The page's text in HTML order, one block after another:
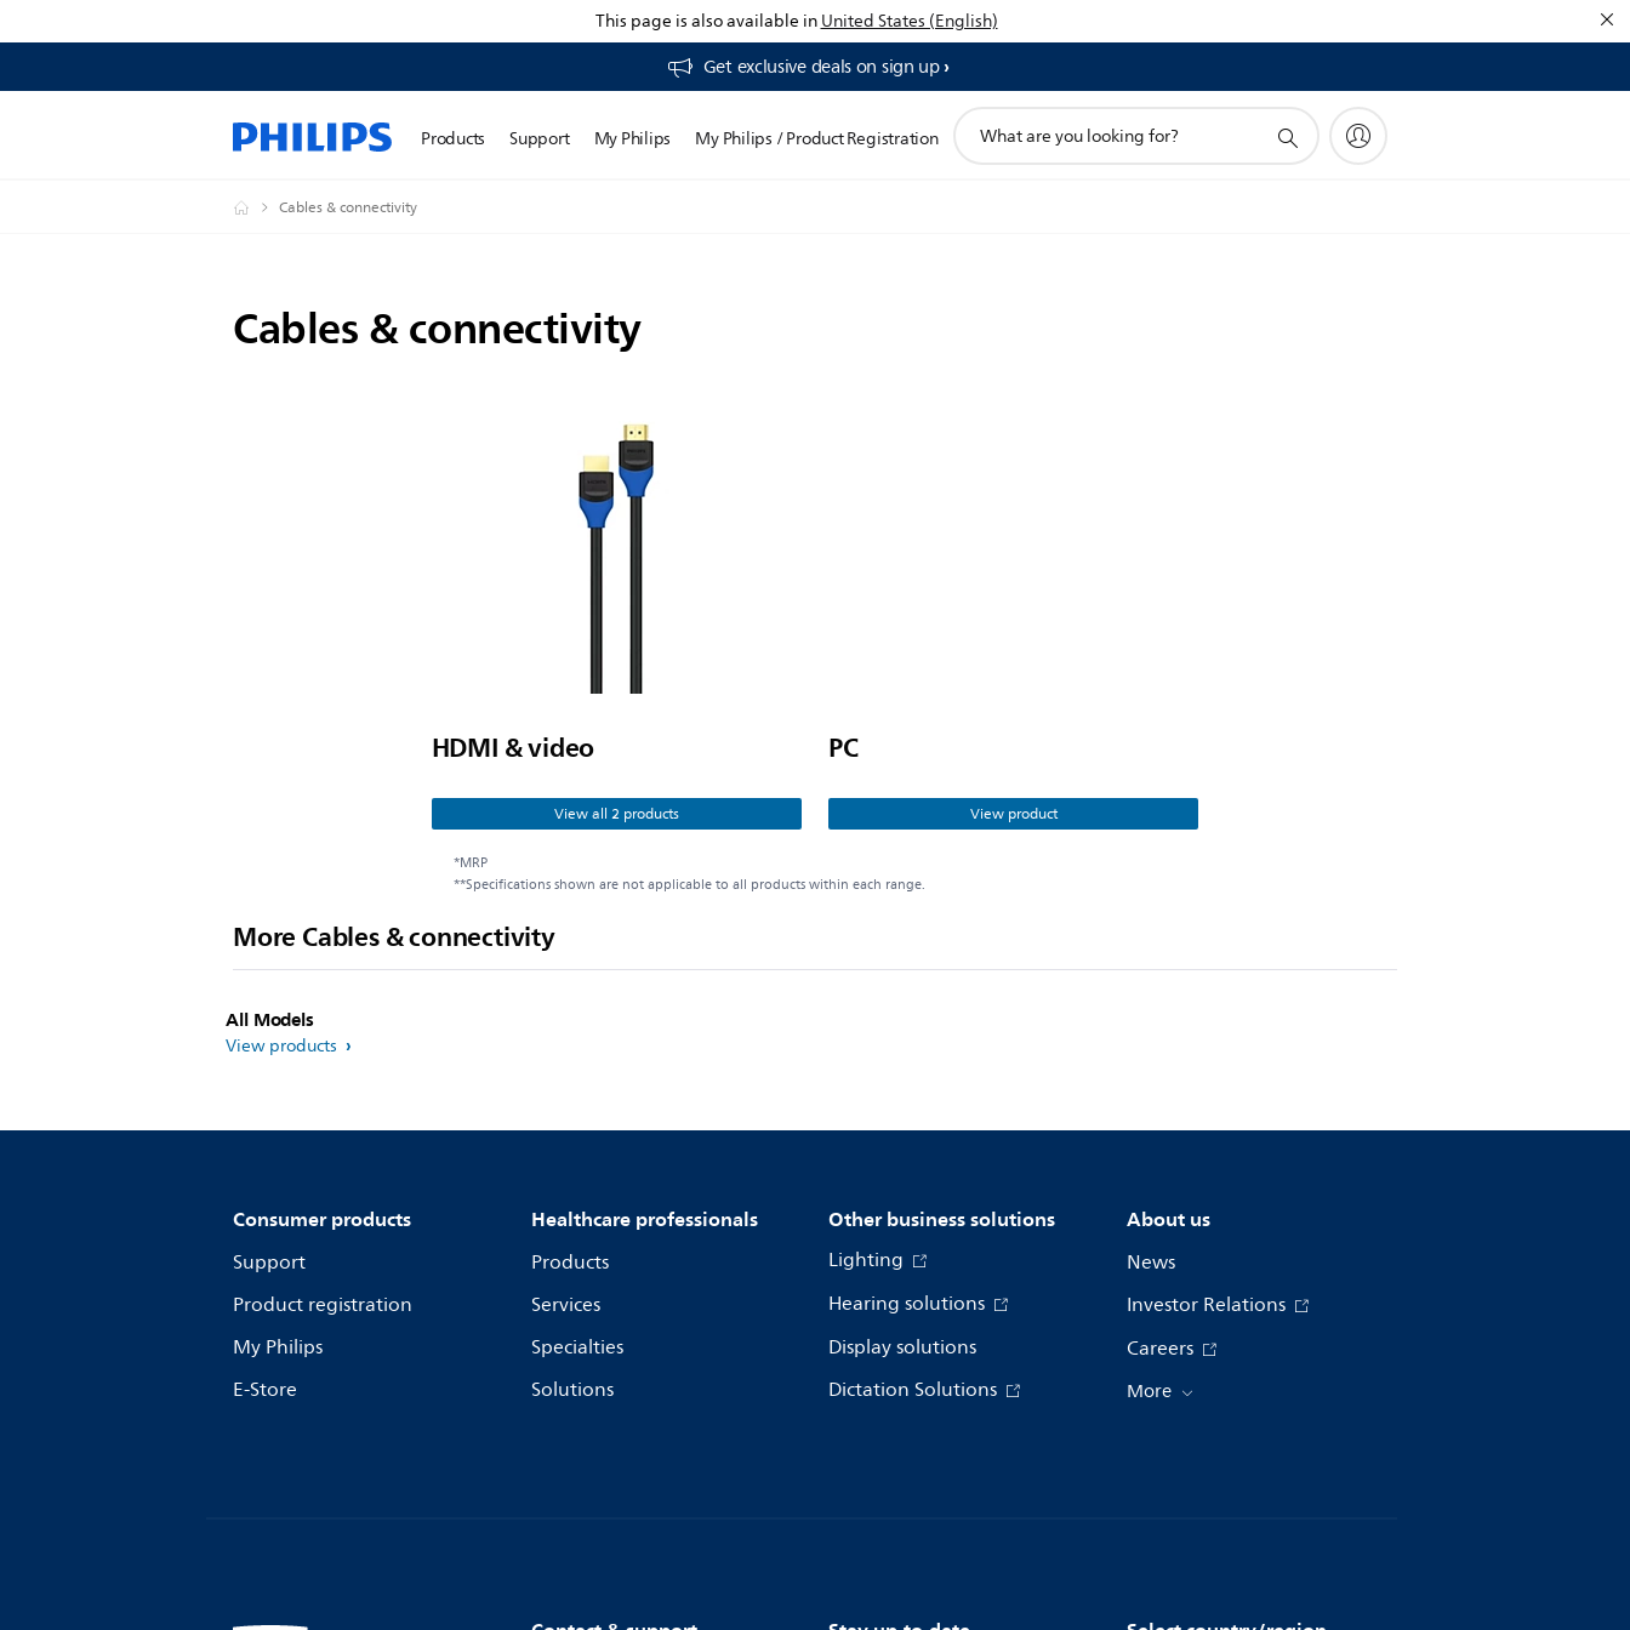
This page is also available inUnited States (English)
Get exclusive deals on sign up​
Products Support My Philips My Philips / Product Registration
search
Cables & connectivity
Cables & connectivity
HDMI & video
View all 2 products
PC
View product
*MRP
**Specifications shown are not applicable to all products within each range.
More Cables & connectivity
All Models
View products
Consumer products
Support
Product registration
My Philips
E-Store
Healthcare professionals
Products
Services
Specialties
Solutions
Other business solutions
Lighting
Hearing solutions
Display solutions
Dictation Solutions
About us
News
Investor Relations
Careers
More